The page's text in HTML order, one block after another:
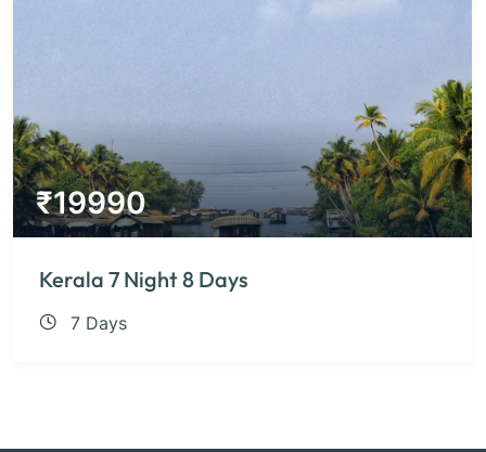
₹19990
Kerala 7 Night 8 Days
7 Days